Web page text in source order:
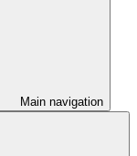
Main navigation